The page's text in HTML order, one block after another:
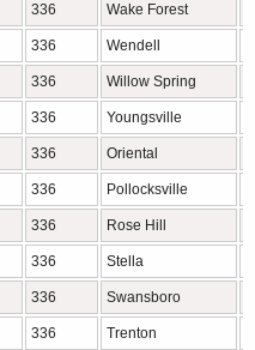
336 Wake Forest
336 Wendell
336 Willow Spring
336 Youngsville
336 Oriental
336 Pollocksville
336 Rose Hill
336 Stella
336 Swansboro
336 Trenton